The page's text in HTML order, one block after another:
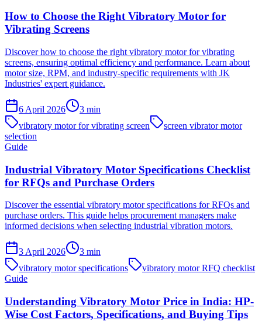
How to Choose the Right Vibratory Motor for
Vibrating Screens
Discover how to choose the right vibratory motor for vibrating
screens, ensuring optimal efficiency and performance. Learn about
motor size, RPM, and industry-specific requirements with JK
Industries' expert guidance.
6 April 2026 3 min
vibratory motor for vibrating screen
screen vibrator motor
selection
Guide
Industrial Vibratory Motor Specifications Checklist
for RFQs and Purchase Orders
Discover the essential vibratory motor specifications for RFQs and
purchase orders. This guide helps procurement managers make
informed decisions when selecting industrial vibration motors.
3 April 2026 3 min
vibratory motor specifications
vibratory motor RFQ checklist
Guide
Understanding Vibratory Motor Price in India: HP-
Wise Cost Factors, Specifications, and Buying Tips